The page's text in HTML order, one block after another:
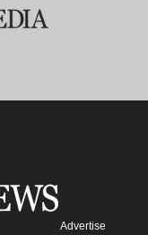
Advertise